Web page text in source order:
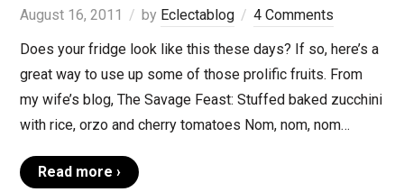
August 16, 2011 by Eclectablog
4 Comments
Does your fridge look like this these days? If so, here’s a
great way to use up some of those prolific fruits. From
my wife’s blog, The Savage Feast: Stuffed baked zucchini
with rice, orzo and cherry tomatoes Nom, nom, nom…
Read more ›